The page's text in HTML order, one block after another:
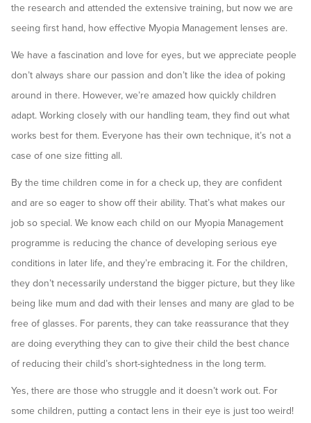
the research and attended the extensive training, but now we are
seeing first hand, how effective Myopia Management lenses are.
We have a fascination and love for eyes, but we appreciate people
don’t always share our passion and don’t like the idea of poking
around in there. However, we’re amazed how quickly children
adapt. Working closely with our handling team, they find out what
works best for them. Everyone has their own technique, it’s not a
case of one size fitting all.
By the time children come in for a check up, they are confident
and are so eager to show off their ability. That’s what makes our
job so special. We know each child on our Myopia Management
programme is reducing the chance of developing serious eye
conditions in later life, and they’re embracing it. For the children,
they don’t necessarily understand the bigger picture, but they like
being like mum and dad with their lenses and many are glad to be
free of glasses. For parents, they can take reassurance that they
are doing everything they can to give their child the best chance
of reducing their child’s short-sightedness in the long term.
Yes, there are those who struggle and it doesn’t work out. For
some children, putting a contact lens in their eye is just too weird!